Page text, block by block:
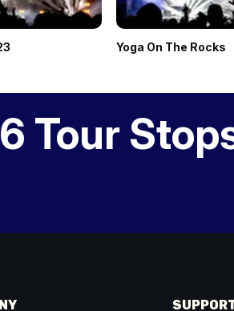
Yoga On The Rocks
Tour